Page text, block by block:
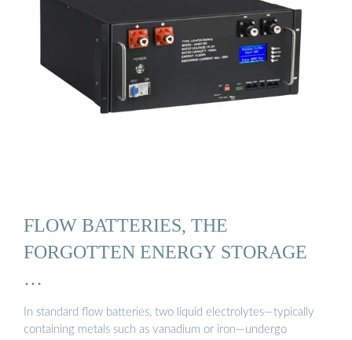
FLOW BATTERIES, THE
FORGOTTEN ENERGY STORAGE
…
In standard flow batteries, two liquid electrolytes—typically
containing metals such as vanadium or iron—undergo